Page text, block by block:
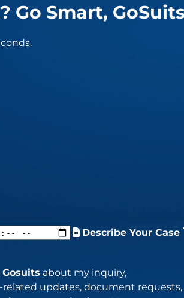
Go Smart, Go
Describe Your Case
Gosuits about my inquiry,
updates, document requests,